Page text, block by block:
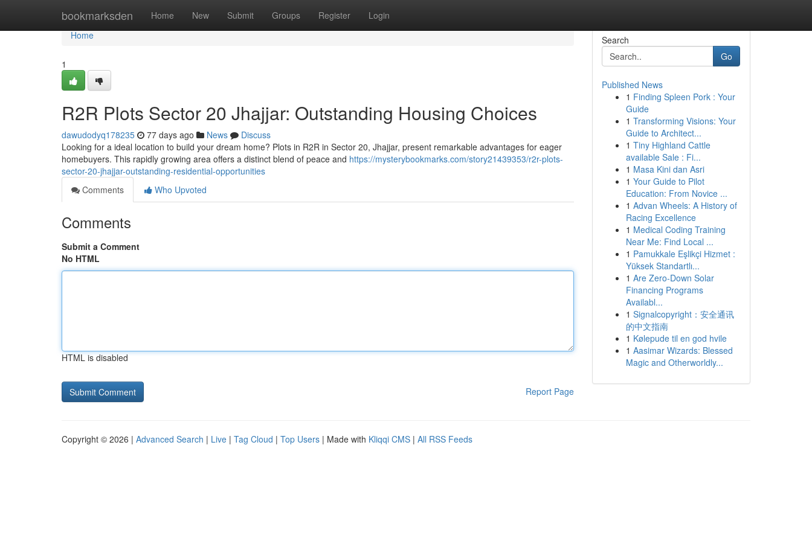
bookmarksden Home New Submit Groups Register Login
Home
Home
1
R2R Plots Sector 20 Jhajjar: Outstanding Housing Choices
dawudodyq178235 77 days ago News
Discuss
Looking for a ideal location to build your dream home? Plots in R2R in Sector 20, Jhajjar, present remarkable advantages for eager
homebuyers. This rapidly growing area offers a distinct blend of peace and https://mysterybookmarks.com/story21439353/r2r-plots-
sector-20-jhajjar-outstanding-residential-opportunities
Comments
Who Upvoted
Comments
Submit a Comment
No HTML
HTML is disabled
Report Page
Search
Go
Published News
1 Finding Spleen Pork : Your
Guide
1 Transforming Visions: Your
Guide to Architect...
1 Tiny Highland Cattle
available Sale : Fi...
1 Masa Kini dan Asri
1 Your Guide to Pilot
Education: From Novice ...
1 Advan Wheels: A History of
Racing Excellence
1 Medical Coding Training
Near Me: Find Local ...
1 Pamukkale Eşlikçi Hizmet :
Yüksek Standartlı...
1 Are Zero-Down Solar
Financing Programs
Availabl...
1 Signalcopyright：安全通讯
的中文指南
1 Kølepude til en god hvile
1 Aasimar Wizards: Blessed
Magic and Otherworldly...
Copyright © 2026 | Advanced Search | Live | Tag Cloud | Top Users | Made with Kliqqi CMS | All RSS Feeds